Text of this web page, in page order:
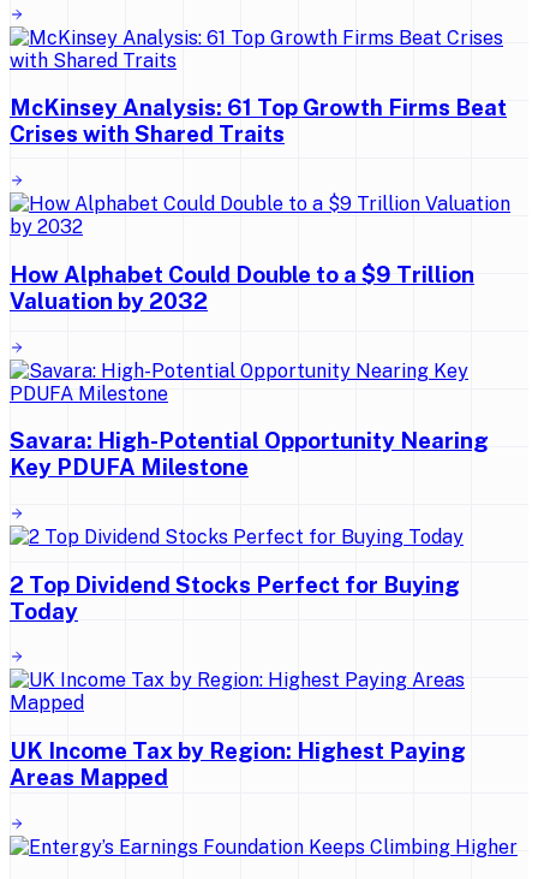
McKinsey Analysis: 61 Top Growth Firms Beat
Crises with Shared Traits
How Alphabet Could Double to a $9 Trillion
Valuation by 2032
Savara: High-Potential Opportunity Nearing
Key PDUFA Milestone
2 Top Dividend Stocks Perfect for Buying
Today
UK Income Tax by Region: Highest Paying
Areas Mapped